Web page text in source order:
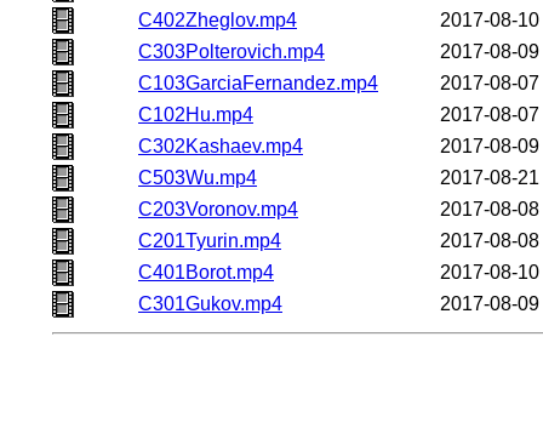
C402Zheglov.mp4
2017-08-
C303Polterovich.mp4
2017-08-
C103GarciaFernandez.mp4
2017-08-
C102Hu.mp4
2017-08-
C302Kashaev.mp4
2017-08-
C503Wu.mp4
2017-08-
C203Voronov.mp4
2017-08-
C201Tyurin.mp4
2017-08-
C401Borot.mp4
2017-08-
C301Gukov.mp4
2017-08-